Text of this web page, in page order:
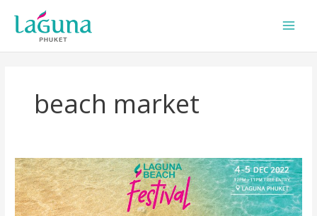
content
beach market
Laguna
Beach
Festival